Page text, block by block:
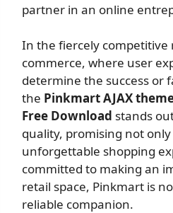
partner in an online
In the fiercely competitive
commerce, where user
determine the success or
the Pinkmart AJAX
Free Download stands
quality, promising not
unforgettable shopping
committed to making an
retail space, Pinkmart is
reliable companion.